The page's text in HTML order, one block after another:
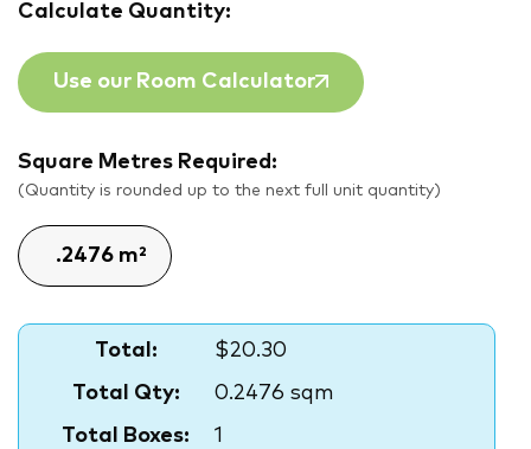
Calculate Quantity:
Use our Room Calculator
Square Metres Required:
(Quantity is rounded up to the next full unit quantity)
Total:
$20.30
Total Qty:
0.2476 sqm
Total Boxes:
1